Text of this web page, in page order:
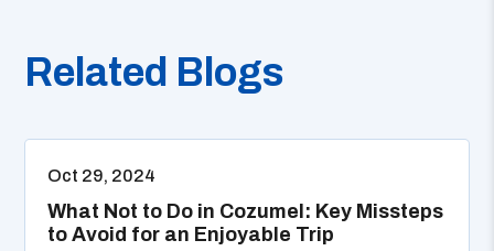
Related Blogs
Oct 29, 2024
What Not to Do in Cozumel: Key Missteps
to Avoid for an Enjoyable Trip